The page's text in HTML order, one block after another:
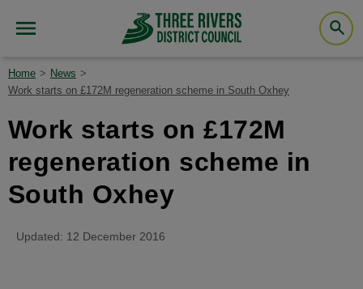
Home
News
Work starts on £172M regeneration scheme in South Oxhey
Work starts on £172M
regeneration scheme in
South Oxhey
Updated: 12 December 2016